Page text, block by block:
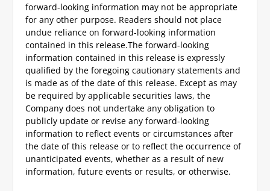
forward-looking information may not be appropriate
for any other purpose. Readers should not place
undue reliance on forward-looking information
contained in this release.The forward-looking
information contained in this release is expressly
qualified by the foregoing cautionary statements and
is made as of the date of this release. Except as may
be required by applicable securities laws, the
Company does not undertake any obligation to
publicly update or revise any forward-looking
information to reflect events or circumstances after
the date of this release or to reflect the occurrence of
unanticipated events, whether as a result of new
information, future events or results, or otherwise.